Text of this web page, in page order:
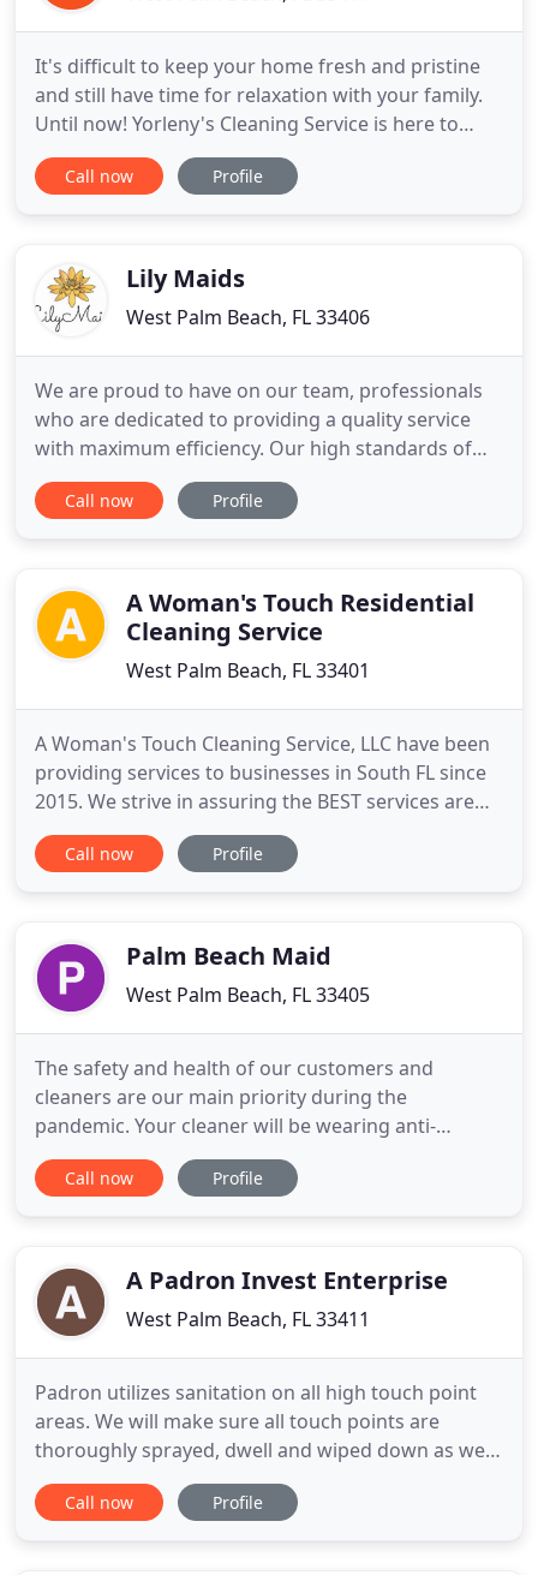
It's difficult to keep your home fresh and pristine
and still have time for relaxation with your family.
Until now! Yorleny's Cleaning Service is here to
enrich your life by bringing you the most exquisite
maid service in Royal Palm Beach and the area and
Call now Profile
Lily Maids
West Palm Beach, FL 33406
We are proud to have on our team, professionals
who are dedicated to providing a quality service
with maximum efficiency. Our high standards of
approval and supervision make our service totally
reliable. Your satisfaction is our number one
knowing your home
Call now Profile
A Woman's Touch Residential
Cleaning Service
West Palm Beach, FL 33401
A Woman's Touch Cleaning Service, LLC have been
providing services to businesses in South FL since
2015. We strive in assuring the BEST services are
rendered. Hire us to help you keep your business
flowing by keeping it clean all year round.
Rental/Vacation properties and more
Call now Profile
Palm Beach Maid
West Palm Beach, FL 33405
The safety and health of our customers and
cleaners are our main priority during the
pandemic. Your cleaner will be wearing anti-
microbial mask and disposable gloves during the
cleaning. Palm Beach Maid is a professional
operated and service customers from Jupiter
Call now Profile
A Padron Invest Enterprise
West Palm Beach, FL 33411
Padron utilizes sanitation on all high touch point
areas. We will make sure all touch points are
thoroughly sprayed, dwell and wiped down as we
leave each work area. In your home or business
you have both hard and soft surfaces - from Carpet
Call now Profile